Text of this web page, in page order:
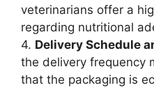
veterinarians offer a
regarding nutritional
4. Delivery Schedule
the delivery frequency
that the packaging is